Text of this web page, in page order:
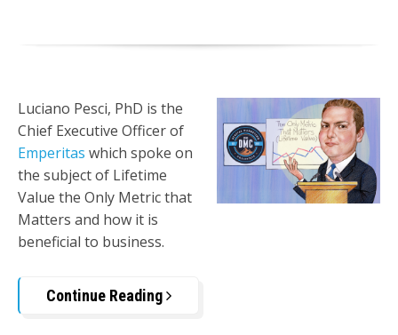
Luciano Pesci, PhD is the
Chief Executive Officer of
Emperitas which spoke on
the subject of Lifetime
Value the Only Metric that
Matters and how it is
beneficial to business.
Continue Reading